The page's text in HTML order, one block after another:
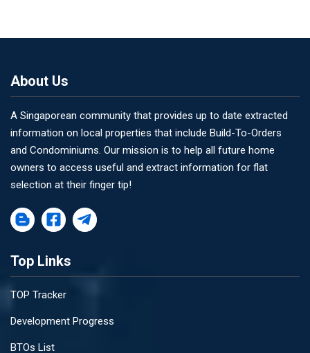
About Us
A Singaporean community that provides up to date extracted
information on local properties that include Build-To-Orders
and Condominiums. Our mission is to help all future home
owners to access useful and extract information for flat
selection at their finger tip!
Top Links
TOP Tracker
Development Progress
BTOs List